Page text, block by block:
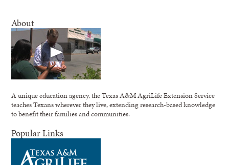
About
A unique education agency, the Texas A&M AgriLife Extension Service
teaches Texans wherever they live, extending research-based knowledge
to benefit their families and communities.
Popular Links